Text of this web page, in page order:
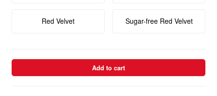
Red Velvet Sugar-free Red Velvet
Add to cart